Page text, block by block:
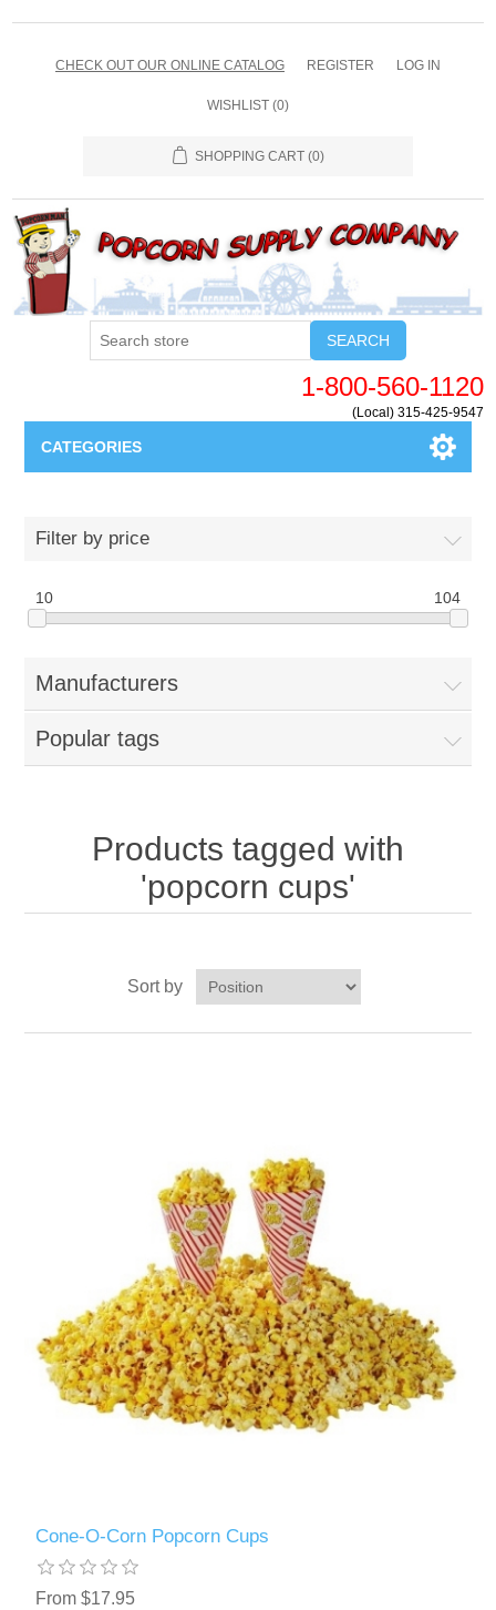
CHECK OUT OUR ONLINE CATALOG REGISTER LOG IN
WISHLIST (0)
SHOPPING CART (0)
SEARCH
1-800-560-1120
(Local) 315-425-9547
CATEGORIES
Blog
New Products
My Account
Filter by price
10 104
Manufacturers
Popular tags
Products tagged with
'popcorn cups'
Sort by
Cone-O-Corn Popcorn Cups
From $17.95